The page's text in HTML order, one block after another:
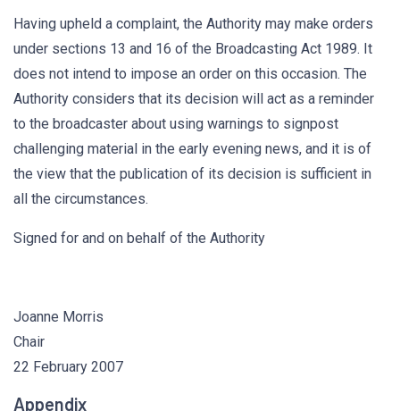
Having upheld a complaint, the Authority may make orders
under sections 13 and 16 of the Broadcasting Act 1989. It
does not intend to impose an order on this occasion. The
Authority considers that its decision will act as a reminder
to the broadcaster about using warnings to signpost
challenging material in the early evening news, and it is of
the view that the publication of its decision is sufficient in
all the circumstances.
Signed for and on behalf of the Authority
Joanne Morris
Chair
22 February 2007
Appendix